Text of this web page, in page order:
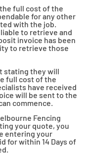
full cost of the
for any other
with the job.
to retrieve and
invoice has been
to retrieve those
stating they will
full cost of the
have received
will be sent to the
commence.
Fencing
your quote, you
entering your
for within 14 Days of